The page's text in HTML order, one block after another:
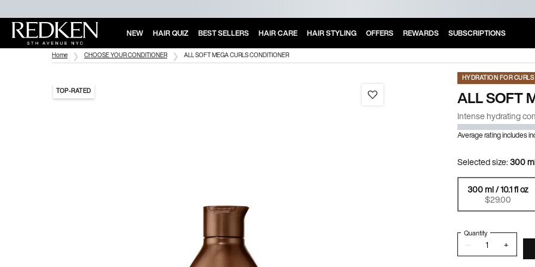
NEW HAIR QUIZ BEST SELLERS HAIR CARE HAIR STYLING OFFERS REWARDS SUBSCRIPTIONS
Home CHOOSE YOUR CONDITIONER ALL SOFT MEGA CURLS CONDITIONER
HYDRATION FOR
ALL SOFT
Intense hydrating
Average rating includes
TOP-RATED
Selected size:300
Selected
300 ml / 10.1 fl oz
$29.00
, 1 of 2
−
Quantity
+